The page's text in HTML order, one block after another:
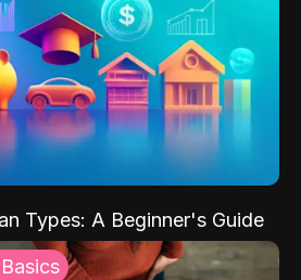
Types: A Beginner's Guide